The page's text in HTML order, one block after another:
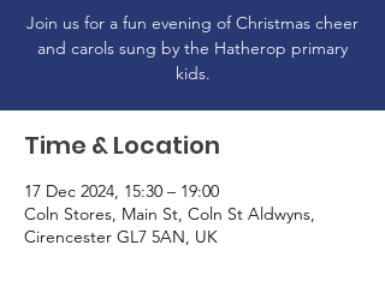
Join us for a fun evening of Christmas cheer
and carols sung by the Hatherop primary
kids.
Time & Location
17 Dec 2024, 15:30 – 19:00
Coln Stores, Main St, Coln St Aldwyns,
Cirencester GL7 5AN, UK